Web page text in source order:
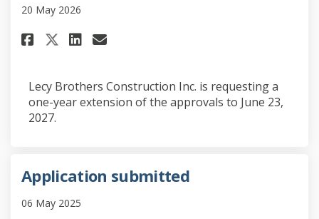
20 May 2026
Share Request for one-year
Share Request for one-
Share Request for one-
Email Request for
Lecy Brothers Construction Inc. is requesting a
one-year extension of the approvals to June 23,
2027.
Application submitted
06 May 2025